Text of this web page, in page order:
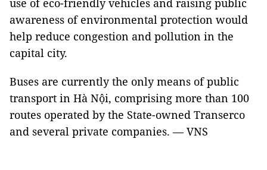
use of eco-friendly vehicles and raising public
awareness of environmental protection would
help reduce congestion and pollution in the
capital city.
Buses are currently the only means of public
transport in Hà Nội, comprising more than 100
routes operated by the State-owned Transerco
and several private companies. — VNS